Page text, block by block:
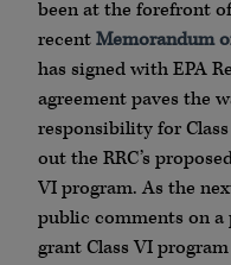
been at the forefront
recentMemorandum
has signed with EPA
agreement paves the
responsibility for
out the RRC’s
VI program. As the
public comments on
grant Class VI